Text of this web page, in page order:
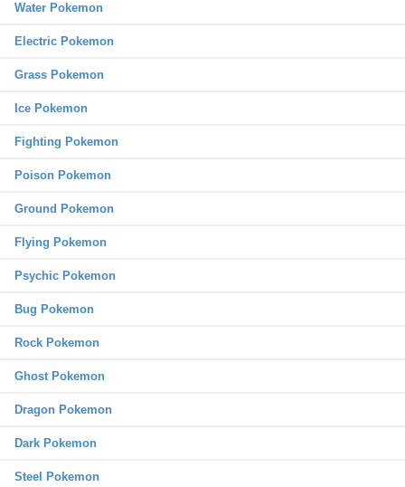
Water Pokemon
Electric Pokemon
Grass Pokemon
Ice Pokemon
Fighting Pokemon
Poison Pokemon
Ground Pokemon
Flying Pokemon
Psychic Pokemon
Bug Pokemon
Rock Pokemon
Ghost Pokemon
Dragon Pokemon
Dark Pokemon
Steel Pokemon